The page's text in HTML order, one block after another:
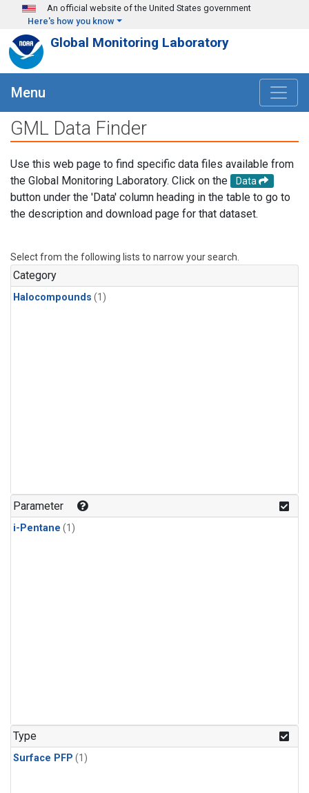
Skip to main content
An official website of the United States government
Here's how you know
Global Monitoring Laboratory
Menu
GML Data Finder
Use this web page to find specific data files available from
the Global Monitoring Laboratory. Click on the
Data
button under the 'Data' column heading in the table to go to
the description and download page for that dataset.
Select from the following lists to narrow your search.
Category
Halocompounds (1)
Parameter
i-Pentane (1)
Type
Surface PFP (1)